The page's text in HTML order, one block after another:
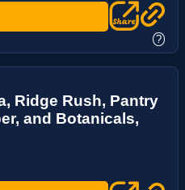
?
Ridge Rush, Pantry
and Botanicals,